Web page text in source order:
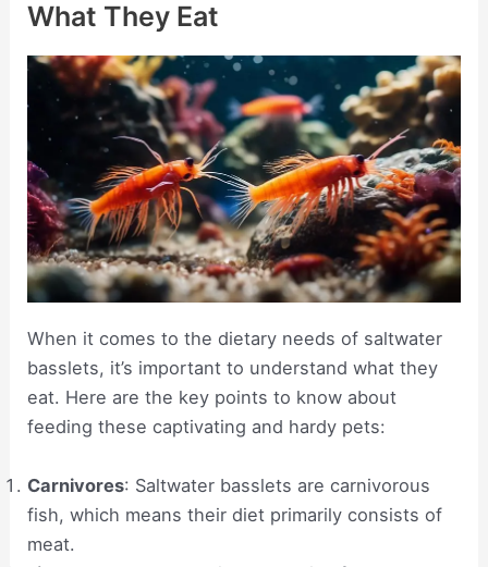
What They Eat
When it comes to the dietary needs of saltwater
basslets, it’s important to understand what they
eat. Here are the key points to know about
feeding these captivating and hardy pets:
Carnivores: Saltwater basslets are carnivorous
fish, which means their diet primarily consists of
meat.